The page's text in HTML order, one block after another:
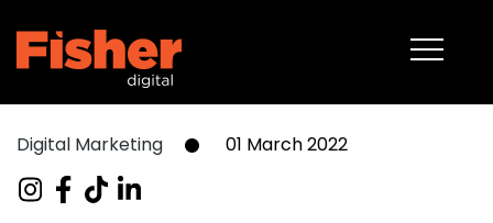
About
Capabilities
Work
Blog
Digital Marketing 01 March 2022